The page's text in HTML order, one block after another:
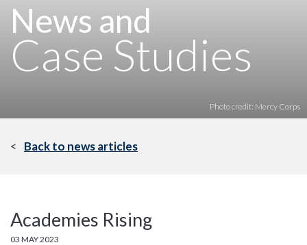
Photo credit: Mercy Corps
News and
Case Studies
Back to news articles
Academies Rising
03 MAY 2023